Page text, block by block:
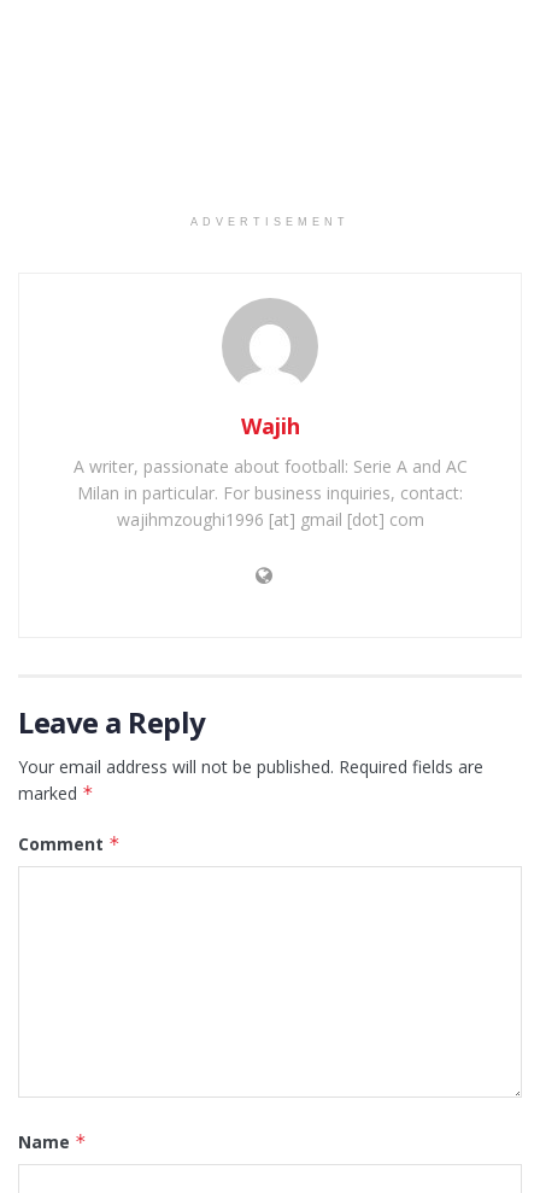
ADVERTISEMENT
Wajih
A writer, passionate about football: Serie A and AC
Milan in particular. For business inquiries, contact:
wajihmzoughi1996 [at] gmail [dot] com
Leave a Reply
Your email address will not be published. Required fields are
marked *
Comment *
Name *